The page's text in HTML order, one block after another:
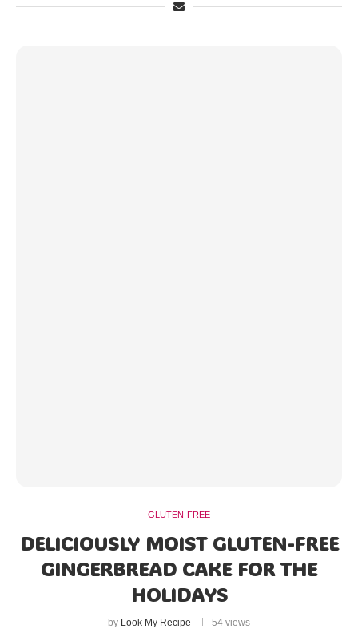
GLUTEN-FREE
DELICIOUSLY MOIST GLUTEN-FREE
GINGERBREAD CAKE FOR THE
HOLIDAYS
by Look My Recipe 54 views